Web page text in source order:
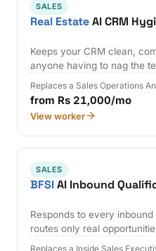
SALES
Real EstateAI CRM
Keeps your CRM clean,
anyone having to nag the
Replaces a Sales Operations
from Rs 21,000/mo
View worker
SALES
BFSIAI Inbound
Responds to every
routes only real
Replaces a Inside Sales